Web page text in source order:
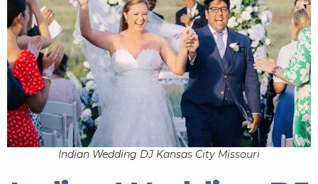
Indian Wedding DJ Kansas City Missouri